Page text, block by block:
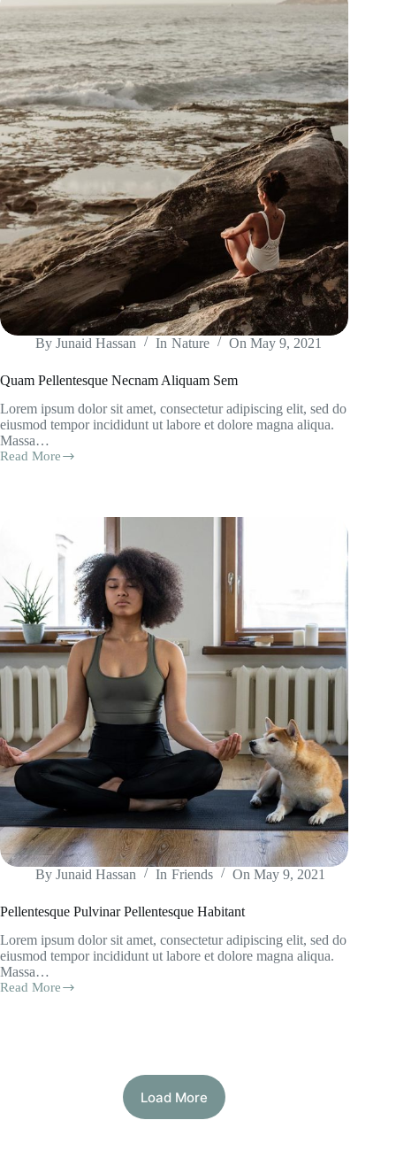
By Junaid Hassan In Nature On May 9, 2021
Quam Pellentesque Necnam Aliquam Sem
Lorem ipsum dolor sit amet, consectetur adipiscing elit, sed do
eiusmod tempor incididunt ut labore et dolore magna aliqua.
Massa…
Read More
Quam
By Junaid Hassan In Friends On May 9, 2021
Pellentesque Pulvinar Pellentesque Habitant
Lorem ipsum dolor sit amet, consectetur adipiscing elit, sed do
eiusmod tempor incididunt ut labore et dolore magna aliqua.
Massa…
Read More
Pellentesque
Load More